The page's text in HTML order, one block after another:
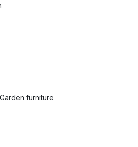
furniture